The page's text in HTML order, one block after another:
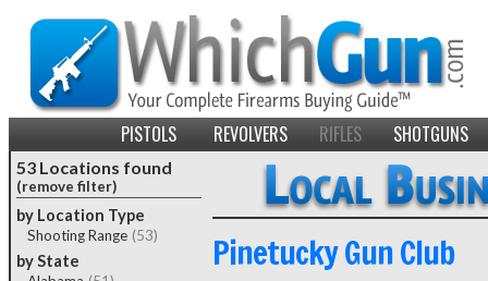
PISTOLS REVOLVERS RIFLES SHOTGUNS
53 Locations found
(remove filter)
by Location Type
Shooting Range (53)
by State Pinetucky Gun Club